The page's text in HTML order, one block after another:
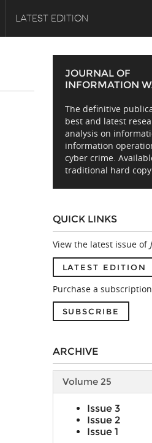
LATEST EDITION
JOURNAL OF
INFORMATION
The definitive
best and latest
analysis on
information
cyber crime.
traditional hard
QUICK LINKS
View the latest issue of
LATEST EDITION
Purchase a
SUBSCRIBE
ARCHIVE
Volume 25
Issue 3
Issue 2
Issue 1